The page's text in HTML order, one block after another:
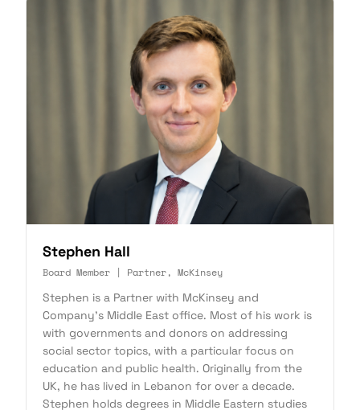
Stephen Hall
Board Member | Partner, McKinsey
Stephen is a Partner with McKinsey and
Company's Middle East office. Most of his work is
with governments and donors on addressing
social sector topics, with a particular focus on
education and public health. Originally from the
UK, he has lived in Lebanon for over a decade.
Stephen holds degrees in Middle Eastern studies